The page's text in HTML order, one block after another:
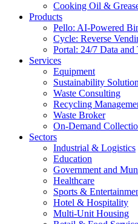
Cooking Oil &
Products
Pello: AI-Powered
Cycle: Reverse
Portal: 24/7 Data and
Services
Equipment
Sustainability
Waste Consulting
Recycling
Waste Broker
On-Demand
Sectors
Industrial & Logistics
Education
Government and
Healthcare
Sports &
Hotel & Hospitality
Multi-Unit Housing